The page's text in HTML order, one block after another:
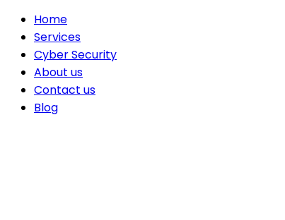
Home
Services
Cyber Security
About us
Contact us
Blog